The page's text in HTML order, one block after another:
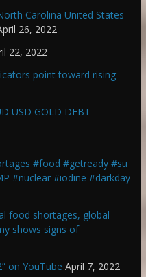
Carolina United States
26, 2022
22, 2022
point toward rising
USD GOLD DEBT
#food #getready #su
#nuclear #iodine #darkday
food shortages, global
shows signs of
on YouTube April 7, 2022